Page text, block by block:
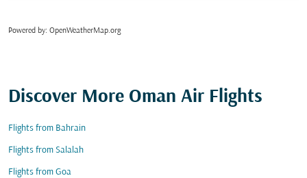
Powered by: OpenWeatherMap.org
Discover More Oman Air Flights
Flights from Bahrain
Flights from Salalah
Flights from Goa